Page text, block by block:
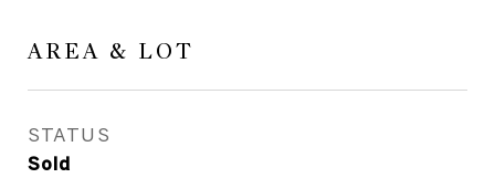
AREA & LOT
STATUS
Sold